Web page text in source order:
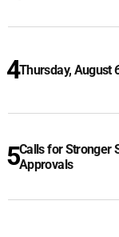
Thursday, August
Calls for Stronger
Approvals